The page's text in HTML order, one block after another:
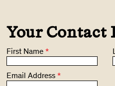
Your
First Name *
Email Address *